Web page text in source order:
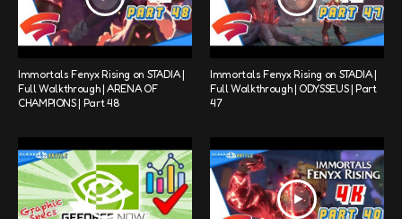
Immortals Fenyx Rising on STADIA |
Full Walkthrough | ARENA OF
CHAMPIONS | Part 48
Immortals Fenyx Rising on STADIA |
Full Walkthrough | ODYSSEUS | Part
47